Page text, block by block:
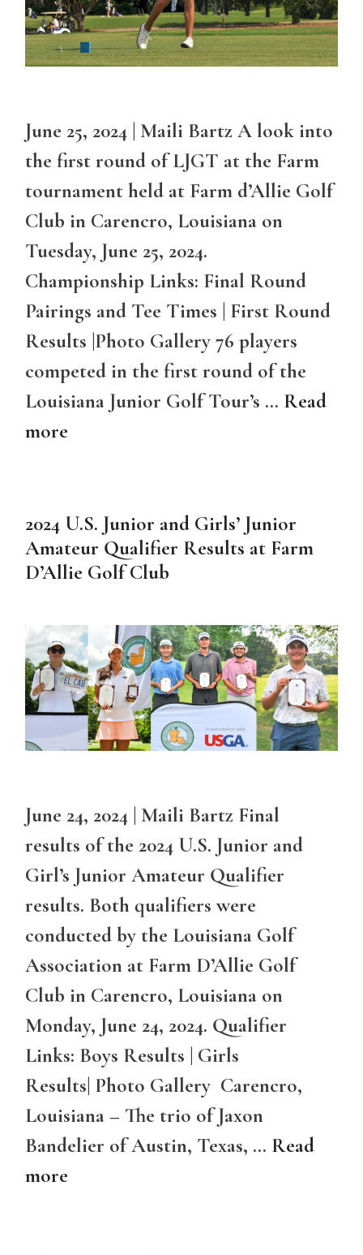
June 25, 2024 | Maili Bartz A look into
the first round of LJGT at the Farm
tournament held at Farm d’Allie Golf
Club in Carencro, Louisiana on
Tuesday, June 25, 2024.
Championship Links: Final Round
Pairings and Tee Times | First Round
Results |Photo Gallery 76 players
competed in the first round of the
Louisiana Junior Golf Tour’s … Read
more
2024 U.S. Junior and Girls’ Junior
Amateur Qualifier Results at Farm
D’Allie Golf Club
June 24, 2024 | Maili Bartz Final
results of the 2024 U.S. Junior and
Girl’s Junior Amateur Qualifier
results. Both qualifiers were
conducted by the Louisiana Golf
Association at Farm D’Allie Golf
Club in Carencro, Louisiana on
Monday, June 24, 2024. Qualifier
Links: Boys Results | Girls
Results| Photo Gallery Carencro,
Louisiana – The trio of Jaxon
Bandelier of Austin, Texas, … Read
more